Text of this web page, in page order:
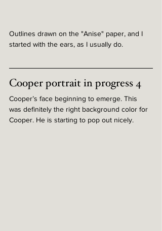
Outlines drawn on the "Anise" paper, and I
started with the ears, as I usually do.
Cooper portrait in progress 4
Cooper’s face beginning to emerge. This
was definitely the right background color for
Cooper. He is starting to pop out nicely.